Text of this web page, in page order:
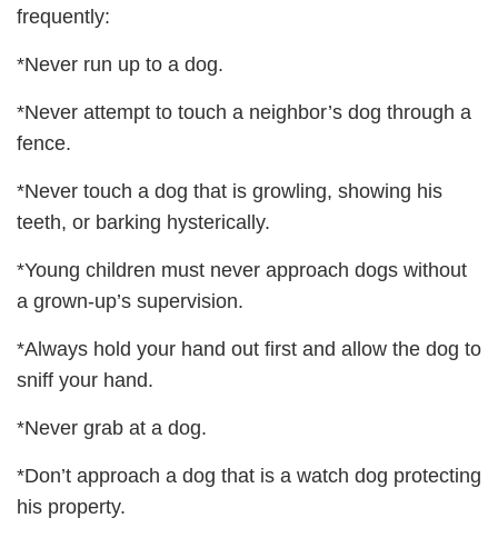
frequently:
*Never run up to a dog.
*Never attempt to touch a neighbor’s dog through a
fence.
*Never touch a dog that is growling, showing his
teeth, or barking hysterically.
*Young children must never approach dogs without
a grown-up’s supervision.
*Always hold your hand out first and allow the dog to
sniff your hand.
*Never grab at a dog.
*Don’t approach a dog that is a watch dog protecting
his property.